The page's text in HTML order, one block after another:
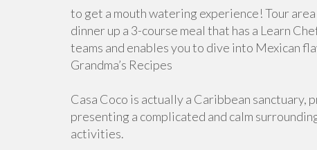
to get a mouth watering experience! Tour
dinner up a 3-course meal that has a Learn
teams and enables you to dive into Mexican
Grandma’s Recipes
Casa Coco is actually a Caribbean
presenting a complicated and calm
activities.